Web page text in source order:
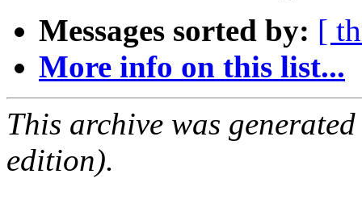
Messages sorted by: [
More info on this list...
This archive was
edition).